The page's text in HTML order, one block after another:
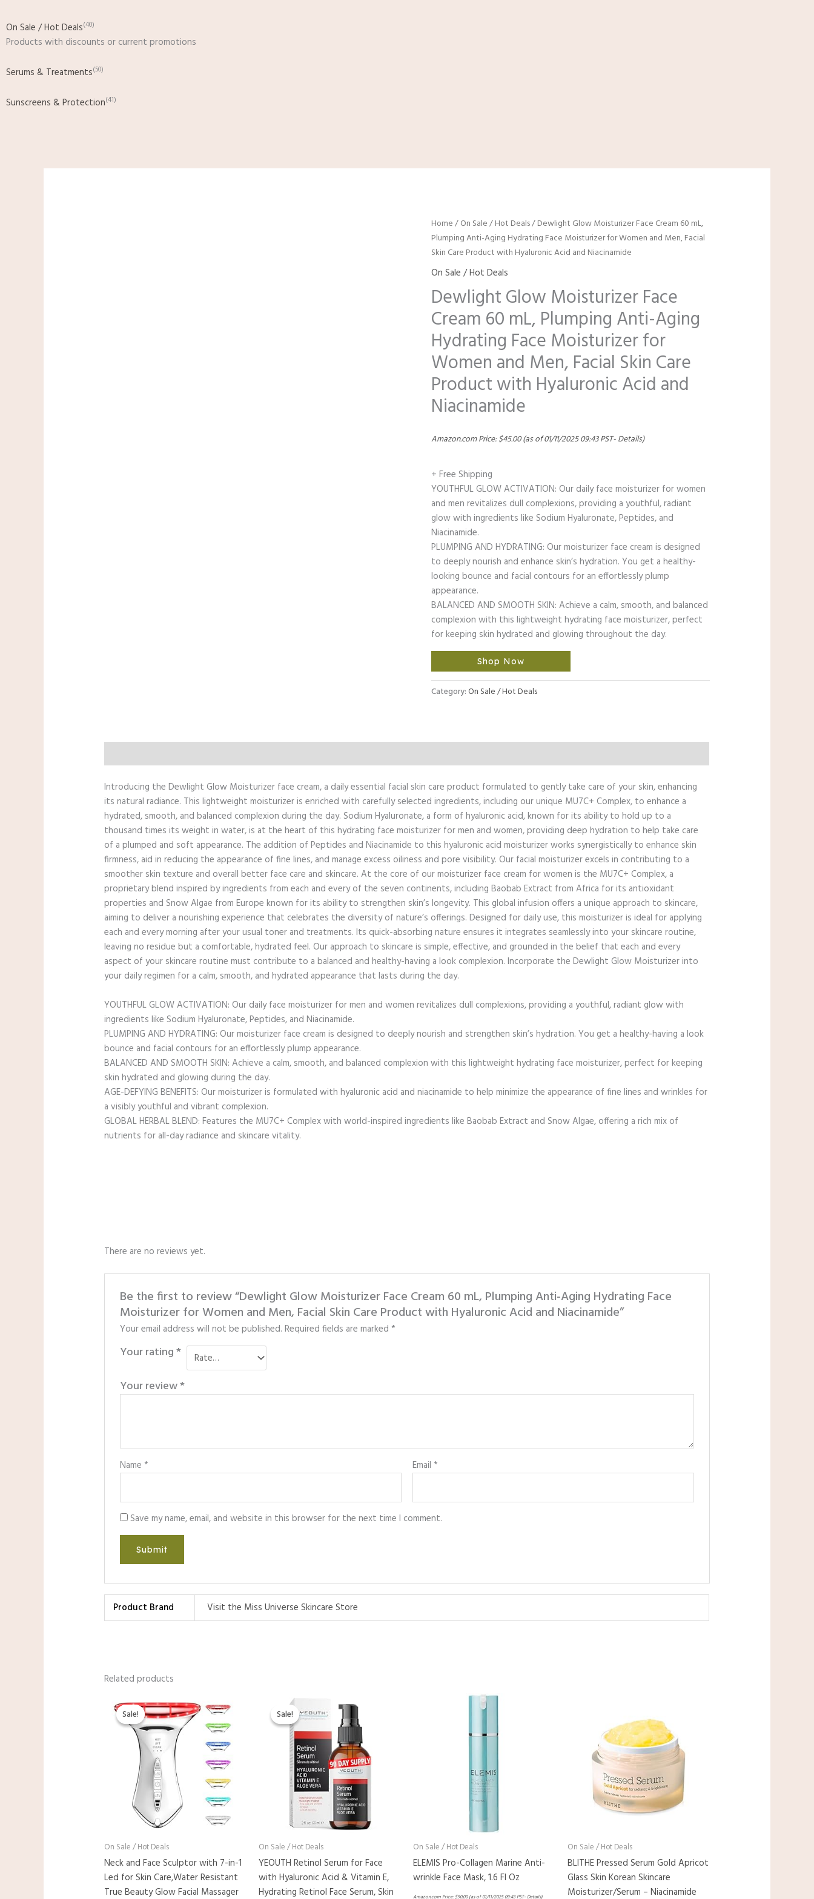
On Sale / Hot Deals(40)
Products with discounts or current promotions
Serums & Treatments(50)
Sunscreens & Protection(41)
Home/On Sale / Hot Deals/ Dewlight Glow Moisturizer Face Cream 60 mL,
Plumping Anti-Aging Hydrating Face Moisturizer for Women and Men, Facial
Skin Care Product with Hyaluronic Acid and Niacinamide
On Sale / Hot Deals
Dewlight Glow Moisturizer Face
Cream 60 mL, Plumping Anti-Aging
Hydrating Face Moisturizer for
Women and Men, Facial Skin Care
Product with Hyaluronic Acid and
Niacinamide
Amazon.com Price:$45.00(as of 01/11/2025 09:43 PST-Details)
+ Free Shipping
YOUTHFUL GLOW ACTIVATION: Our daily face moisturizer for women
and men revitalizes dull complexions, providing a youthful, radiant
glow with ingredients like Sodium Hyaluronate, Peptides, and
Niacinamide.
PLUMPING AND HYDRATING: Our moisturizer face cream is designed
to deeply nourish and enhance skin’s hydration. You get a healthy-
looking bounce and facial contours for an effortlessly plump
appearance.
BALANCED AND SMOOTH SKIN: Achieve a calm, smooth, and balanced
complexion with this lightweight hydrating face moisturizer, perfect
for keeping skin hydrated and glowing throughout the day.
Shop Now
Category: On Sale / Hot Deals
Introducing the Dewlight Glow Moisturizer face cream, a daily essential facial skin care product formulated to gently take care of your skin, enhancing
its natural radiance. This lightweight moisturizer is enriched with carefully selected ingredients, including our unique MU7C+ Complex, to enhance a
hydrated, smooth, and balanced complexion during the day. Sodium Hyaluronate, a form of hyaluronic acid, known for its ability to hold up to a
thousand times its weight in water, is at the heart of this hydrating face moisturizer for men and women, providing deep hydration to help take care
of a plumped and soft appearance. The addition of Peptides and Niacinamide to this hyaluronic acid moisturizer works synergistically to enhance skin
firmness, aid in reducing the appearance of fine lines, and manage excess oiliness and pore visibility. Our facial moisturizer excels in contributing to a
smoother skin texture and overall better face care and skincare. At the core of our moisturizer face cream for women is the MU7C+ Complex, a
proprietary blend inspired by ingredients from each and every of the seven continents, including Baobab Extract from Africa for its antioxidant
properties and Snow Algae from Europe known for its ability to strengthen skin’s longevity. This global infusion offers a unique approach to skincare,
aiming to deliver a nourishing experience that celebrates the diversity of nature’s offerings. Designed for daily use, this moisturizer is ideal for applying
each and every morning after your usual toner and treatments. Its quick-absorbing nature ensures it integrates seamlessly into your skincare routine,
leaving no residue but a comfortable, hydrated feel. Our approach to skincare is simple, effective, and grounded in the belief that each and every
aspect of your skincare routine must contribute to a balanced and healthy-having a look complexion. Incorporate the Dewlight Glow Moisturizer into
your daily regimen for a calm, smooth, and hydrated appearance that lasts during the day.
YOUTHFUL GLOW ACTIVATION: Our daily face moisturizer for men and women revitalizes dull complexions, providing a youthful, radiant glow with
ingredients like Sodium Hyaluronate, Peptides, and Niacinamide.
PLUMPING AND HYDRATING: Our moisturizer face cream is designed to deeply nourish and strengthen skin’s hydration. You get a healthy-having a look
bounce and facial contours for an effortlessly plump appearance.
BALANCED AND SMOOTH SKIN: Achieve a calm, smooth, and balanced complexion with this lightweight hydrating face moisturizer, perfect for keeping
skin hydrated and glowing during the day.
AGE-DEFYING BENEFITS: Our moisturizer is formulated with hyaluronic acid and niacinamide to help minimize the appearance of fine lines and wrinkles for
a visibly youthful and vibrant complexion.
GLOBAL HERBAL BLEND: Features the MU7C+ Complex with world-inspired ingredients like Baobab Extract and Snow Algae, offering a rich mix of
nutrients for all-day radiance and skincare vitality.
There are no reviews yet.
Be the first to review “Dewlight Glow Moisturizer Face Cream 60 mL, Plumping Anti-Aging Hydrating Face
Moisturizer for Women and Men, Facial Skin Care Product with Hyaluronic Acid and Niacinamide”
Your email address will not be published. Required fields are marked *
Your rating*
Your review*
Name * Email *
Save my name, email, and website in this browser for the next time I comment.
Product Brand Visit the Miss Universe Skincare Store
Related products
Sale!
Sale!
On Sale / Hot Deals
Neck and Face Sculptor with 7-in-1
Led for Skin Care,Water Resistant
True Beauty Glow Facial Massager
price
was:
$23.98.
price
is:
$19.99.
Sale!
Sale!
On Sale / Hot Deals
YEOUTH Retinol Serum for Face
with Hyaluronic Acid & Vitamin E,
Hydrating Retinol Face Serum, Skin
was:
$29.99.
price
is:
On Sale / Hot Deals
ELEMIS Pro-Collagen Marine Anti-
wrinkle Face Mask, 1.6 Fl Oz
Amazon.com Price:$90.00(as of 01/11/2025 09:43 PST-Details)
On Sale / Hot Deals
BLITHE Pressed Serum Gold Apricot
Glass Skin Korean Skincare
Moisturizer/Serum – Niacinamide